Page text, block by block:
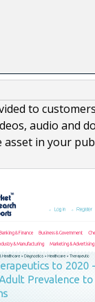
to
audio and
in your